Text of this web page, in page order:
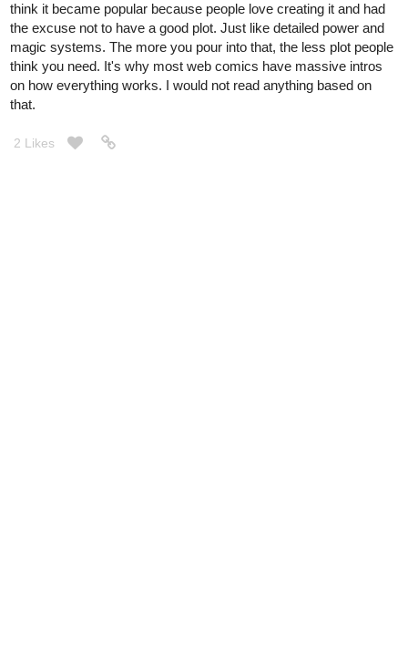
think it became popular because people love creating it and had
the excuse not to have a good plot. Just like detailed power and
magic systems. The more you pour into that, the less plot people
think you need. It's why most web comics have massive intros
on how everything works. I would not read anything based on
that.
2 Likes